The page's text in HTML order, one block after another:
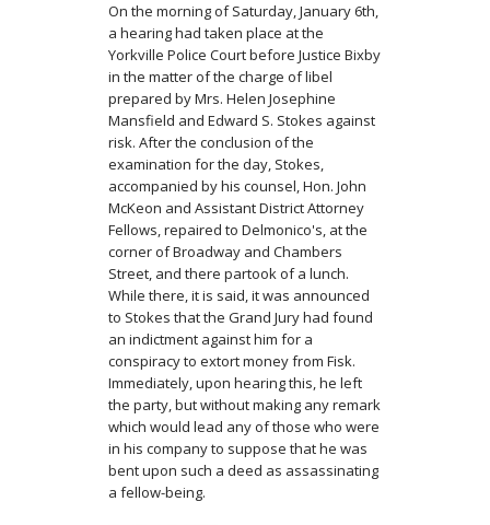
On the morning of Saturday, January 6th,
a hearing had taken place at the
Yorkville Police Court before Justice Bixby
in the matter of the charge of libel
prepared by Mrs. Helen Josephine
Mansfield and Edward S. Stokes against
risk. After the conclusion of the
examination for the day, Stokes,
accompanied by his coun­sel, Hon. John
McKeon and Assistant District Attorney
Fellows, repaired to Delmonico's, at the
corner of Broadway and Chambers
Street, and there partook of a lunch.
While there, it is said, it was announced
to Stokes that the Grand Jury had found
an indictment against him for a
conspiracy to extort money from Fisk.
Immediately, upon hearing this, he left
the party, but without making any remark
which would lead any of those who were
in his company to suppose that he was
bent upon such a deed as assassinating
a fellow-being.